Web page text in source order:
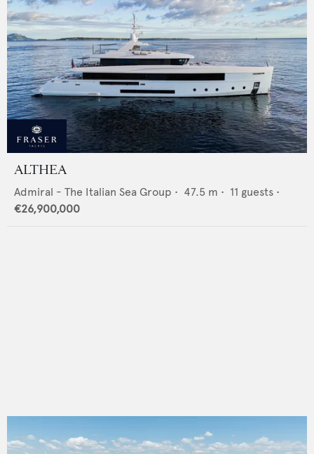
ALTHEA
Admiral - The Italian Sea Group • 47.5 m • 11 guests •
€26,900,000